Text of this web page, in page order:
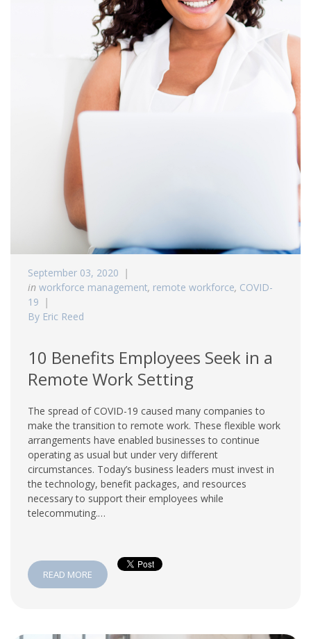
September 03, 2020
in workforce management, remote workforce, COVID-
19
By Eric Reed
10 Benefits Employees Seek in a
Remote Work Setting
The spread of COVID-19 caused many companies to
make the transition to remote work. These flexible work
arrangements have enabled businesses to continue
operating as usual but under very different
circumstances. Today’s business leaders must invest in
the technology, benefit packages, and resources
necessary to support their employees while
telecommuting.…
READ MORE